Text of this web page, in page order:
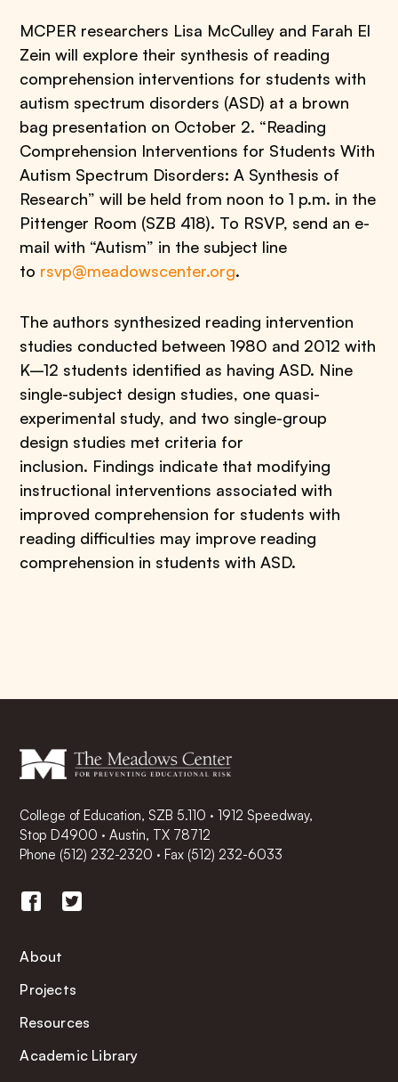
MCPER researchers Lisa McCulley and Farah El
Zein will explore their synthesis of reading
comprehension interventions for students with
autism spectrum disorders (ASD) at a brown
bag presentation on October 2. “Reading
Comprehension Interventions for Students With
Autism Spectrum Disorders: A Synthesis of
Research” will be held from noon to 1 p.m. in the
Pittenger Room (SZB 418). To RSVP, send an e-
mail with “Autism” in the subject line
to rsvp@meadowscenter.org.
The authors synthesized reading intervention
studies conducted between 1980 and 2012 with
K–12 students identified as having ASD. Nine
single-subject design studies, one quasi-
experimental study, and two single-group
design studies met criteria for
inclusion. Findings indicate that modifying
instructional interventions associated with
improved comprehension for students with
reading difficulties may improve reading
comprehension in students with ASD.
College of Education, SZB 5.110 · 1912 Speedway,
Stop D4900 · Austin, TX 78712
Phone (512) 232-2320 ·Fax (512) 232-6033
About
Projects
Resources
Academic Library